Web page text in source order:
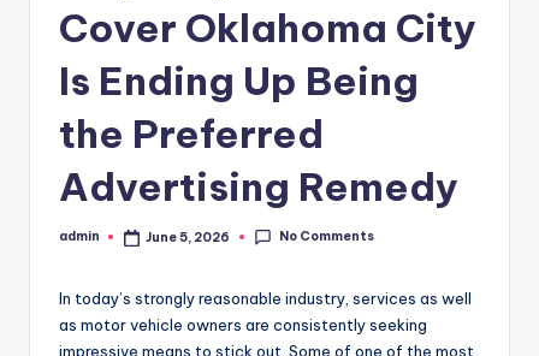
Cover Oklahoma City
Is Ending Up Being
the Preferred
Advertising Remedy
Posted
admin June 5, 2026 No Comments
In today’s strongly reasonable industry, services as well
as motor vehicle owners are consistently seeking
impressive means to stick out. Some of one of the most